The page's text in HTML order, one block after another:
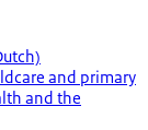
and primary
and the